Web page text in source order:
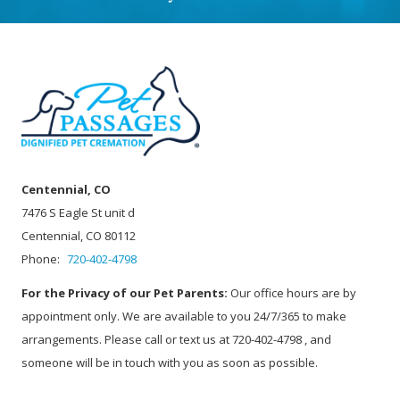
Centennial, CO
7476 S Eagle St unit d
Centennial, CO 80112
Phone: 720-402-4798
For the Privacy of our Pet Parents: Our office hours are by
appointment only. We are available to you 24/7/365 to make
arrangements. Please call or text us at 720-402-4798 , and
someone will be in touch with you as soon as possible.